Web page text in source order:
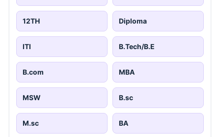
12TH Diploma
ITI B.Tech/B.E
B.com MBA
MSW B.sc
M.sc BA